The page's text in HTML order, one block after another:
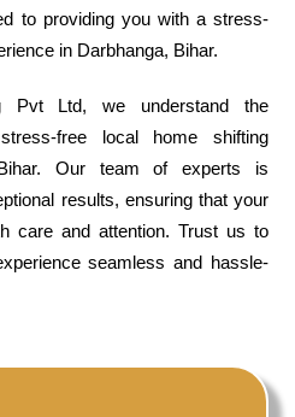
to providing you with a stress-
in Darbhanga, Bihar.
Pvt Ltd, we understand the
free local home shifting
Our team of experts is
results, ensuring that your
care and attention. Trust us to
seamless and hassle-